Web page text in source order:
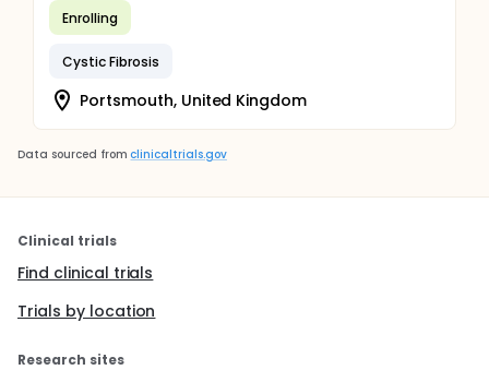
Enrolling
Cystic Fibrosis
Portsmouth, United Kingdom
Data sourced from clinicaltrials.gov
Clinical trials
Find clinical trials
Trials by location
Research sites